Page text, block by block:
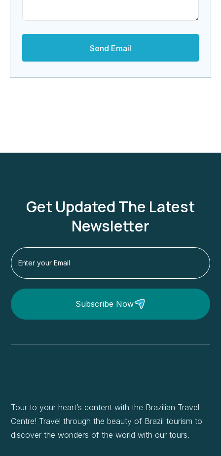
Get Updated The Latest
Newsletter
Subscribe Now
Tour to your heart’s content with the Brazilian Travel
Centre! Travel through the beauty of Brazil tourism to
discover the wonders of the world with our tours.